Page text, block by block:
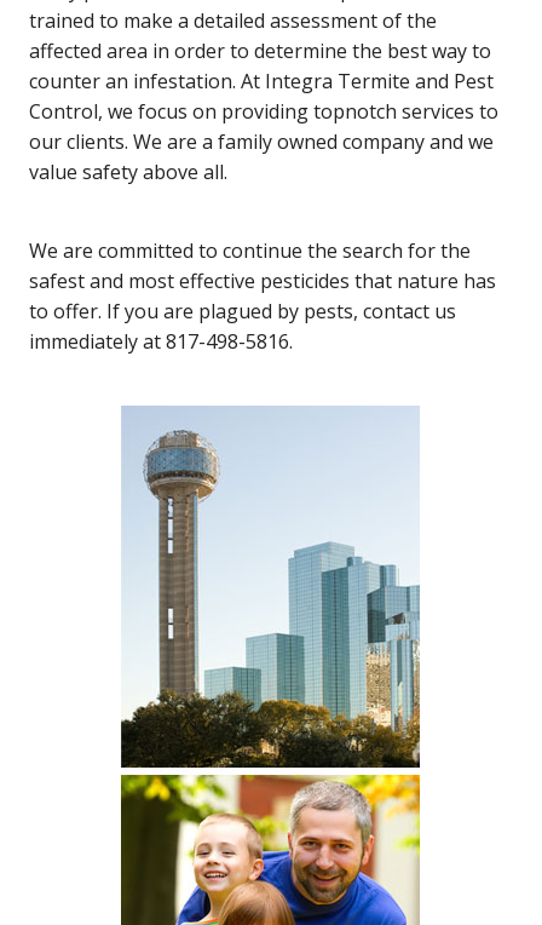
trained to make a detailed assessment of the
affected area in order to determine the best way to
counter an infestation. At Integra Termite and Pest
Control, we focus on providing topnotch services to
our clients. We are a family owned company and we
value safety above all.
We are committed to continue the search for the
safest and most effective pesticides that nature has
to offer. If you are plagued by pests, contact us
immediately at 817-498-5816.